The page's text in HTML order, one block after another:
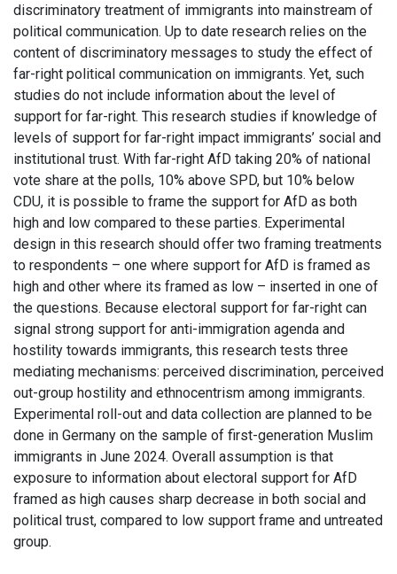
discriminatory treatment of immigrants into mainstream of
political communication. Up to date research relies on the
content of discriminatory messages to study the effect of
far-right political communication on immigrants. Yet, such
studies do not include information about the level of
support for far-right. This research studies if knowledge of
levels of support for far-right impact immigrants’ social and
institutional trust. With far-right AfD taking 20% of national
vote share at the polls, 10% above SPD, but 10% below
CDU, it is possible to frame the support for AfD as both
high and low compared to these parties. Experimental
design in this research should offer two framing treatments
to respondents – one where support for AfD is framed as
high and other where its framed as low – inserted in one of
the questions. Because electoral support for far-right can
signal strong support for anti-immigration agenda and
hostility towards immigrants, this research tests three
mediating mechanisms: perceived discrimination, perceived
out-group hostility and ethnocentrism among immigrants.
Experimental roll-out and data collection are planned to be
done in Germany on the sample of first-generation Muslim
immigrants in June 2024. Overall assumption is that
exposure to information about electoral support for AfD
framed as high causes sharp decrease in both social and
political trust, compared to low support frame and untreated
group.